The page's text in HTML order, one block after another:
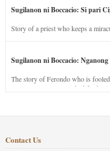
Sugilanon ni Boccacio: Si pari
Story of a priest who keeps a
Sugilanon ni Boccacio:
The story of Ferondo who is
stay in purgatory punished for his
Contact Us